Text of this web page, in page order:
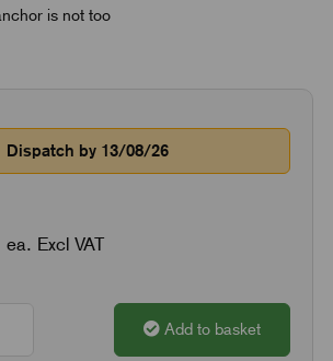
is not too
Dispatch by 13/08/26
ea. Excl VAT
Add to basket